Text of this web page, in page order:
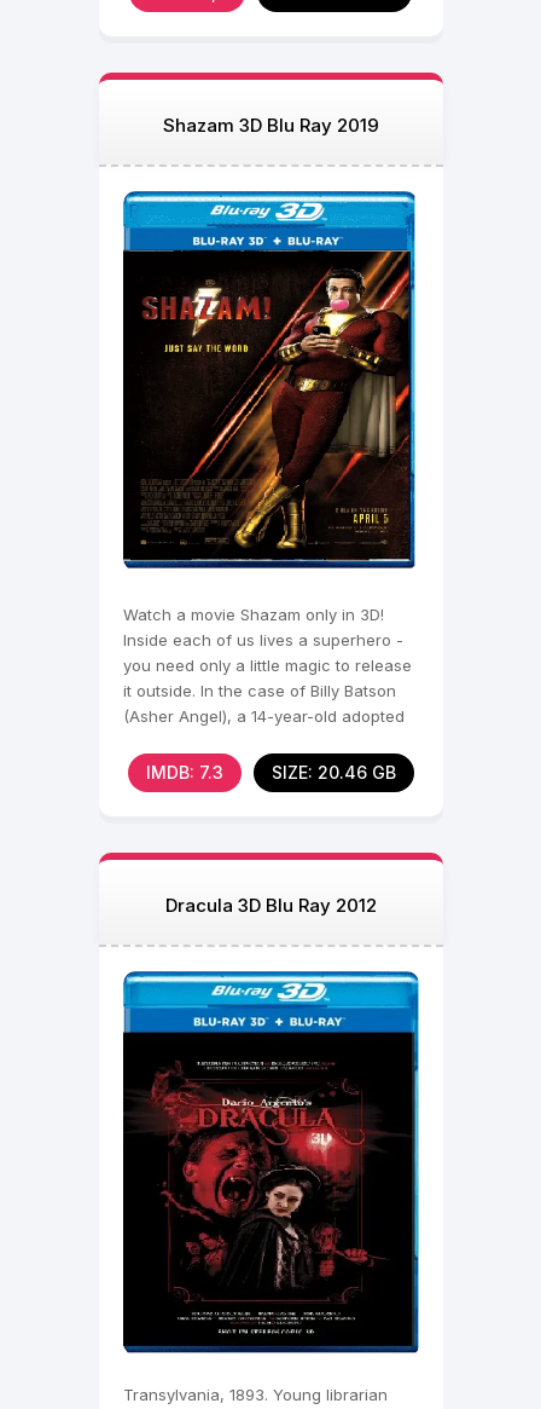
Shazam 3D Blu Ray 2019
Watch a movie Shazam only in 3D!
Inside each of us lives a superhero -
you need only a little magic to release
it outside. In the case of Billy Batson
(Asher Angel), a 14-year-old adopted
IMDB: 7.3 SIZE: 20.46 GB
Dracula 3D Blu Ray 2012
Transylvania, 1893. Young librarian